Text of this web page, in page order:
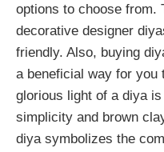
options to choose from.
decorative designer
friendly. Also, buying
a beneficial way for
glorious light of a diya
simplicity and brown
diya symbolizes the